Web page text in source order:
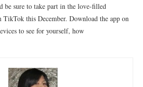
be sure to take part in the love-filled
TikTok this December. Download the app on
to see for yourself, how